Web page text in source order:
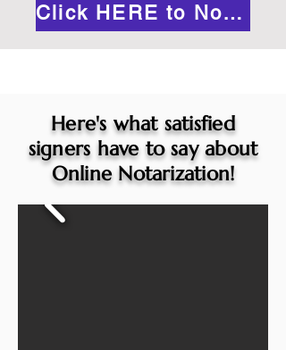
Click HERE to Notarize Online
Here's what satisfied
signers have to say about
Online Notarization!